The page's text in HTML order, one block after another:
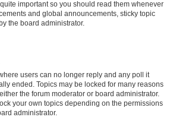
important so you should read them whenever
and global announcements, sticky topic
the board administrator.
users can no longer reply and any poll it
ended. Topics may be locked for many reasons
the forum moderator or board administrator.
your own topics depending on the permissions
administrator.